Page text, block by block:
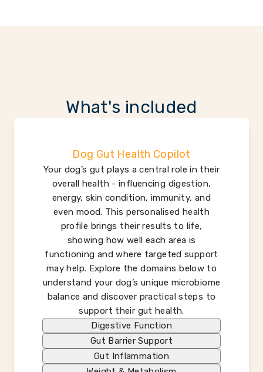
What's included
Dog Gut Health Copilot
Your dog’s gut plays a central role in their
overall health - influencing digestion,
energy, skin condition, immunity, and
even mood. This personalised health
profile brings their results to life,
showing how well each area is
functioning and where targeted support
may help. Explore the domains below to
understand your dog’s unique microbiome
balance and discover practical steps to
support their gut health.
Digestive Function
Gut Barrier Support
Gut Inflammation